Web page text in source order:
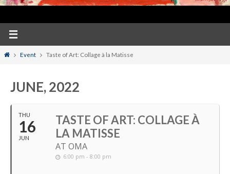
HomeEvent Taste of Art: Collage à la Matisse
JUNE, 2022
THU
16
JUN
TASTE OF ART: COLLAGE À
LA MATISSE
AT OMA
6:00 pm - 8:00 pm